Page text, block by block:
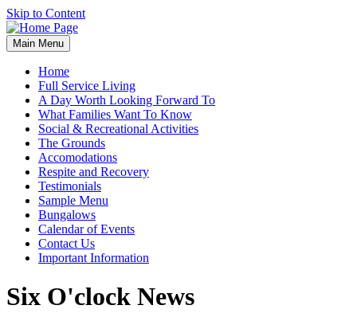
Skip to Content
Main Menu
Home
Full Service Living
A Day Worth Looking Forward To
What Families Want To Know
Social & Recreational Activities
The Grounds
Accomodations
Respite and Recovery
Testimonials
Sample Menu
Bungalows
Calendar of Events
Contact Us
Important Information
Six O'clock News